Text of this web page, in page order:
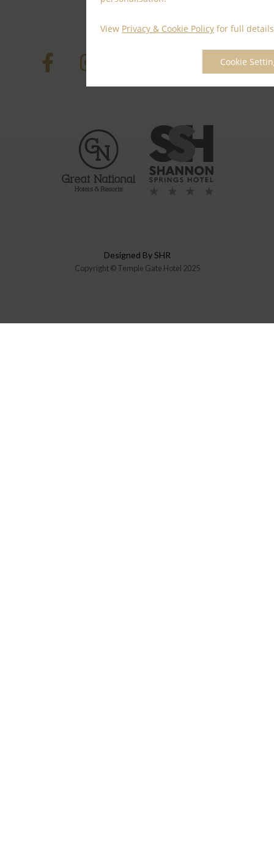
View Privacy & Cookie Policy for full details
Cookie
Designed By SHR
Copyright © Temple Gate Hotel 2025